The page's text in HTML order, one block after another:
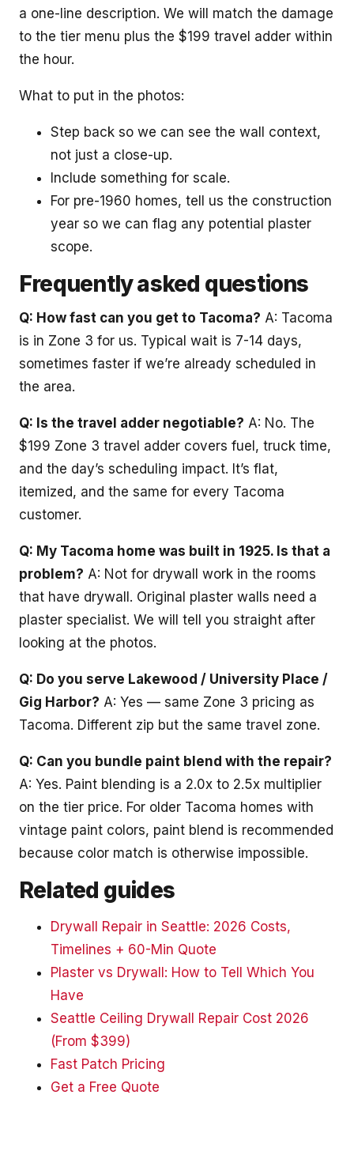
a one-line description. We will match the damage
to the tier menu plus the $199 travel adder within
the hour.
What to put in the photos:
Step back so we can see the wall context,
not just a close-up.
Include something for scale.
For pre-1960 homes, tell us the construction
year so we can flag any potential plaster
scope.
Frequently asked questions
Q: How fast can you get to Tacoma? A: Tacoma
is in Zone 3 for us. Typical wait is 7-14 days,
sometimes faster if we’re already scheduled in
the area.
Q: Is the travel adder negotiable? A: No. The
$199 Zone 3 travel adder covers fuel, truck time,
and the day’s scheduling impact. It’s flat,
itemized, and the same for every Tacoma
customer.
Q: My Tacoma home was built in 1925. Is that a
problem? A: Not for drywall work in the rooms
that have drywall. Original plaster walls need a
plaster specialist. We will tell you straight after
looking at the photos.
Q: Do you serve Lakewood / University Place /
Gig Harbor? A: Yes — same Zone 3 pricing as
Tacoma. Different zip but the same travel zone.
Q: Can you bundle paint blend with the repair?
A: Yes. Paint blending is a 2.0x to 2.5x multiplier
on the tier price. For older Tacoma homes with
vintage paint colors, paint blend is recommended
because color match is otherwise impossible.
Related guides
Drywall Repair in Seattle: 2026 Costs,
Timelines + 60-Min Quote
Plaster vs Drywall: How to Tell Which You
Have
Seattle Ceiling Drywall Repair Cost 2026
(From $399)
Fast Patch Pricing
Get a Free Quote